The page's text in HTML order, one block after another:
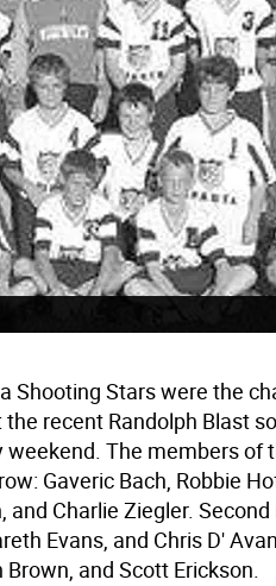
Shooting Stars were the
the recent Randolph Blast
weekend. The members of
Gaveric Bach, Robbie
and Charlie Ziegler.
Evans, and Chris D'
Brown, and Scott Erickson.